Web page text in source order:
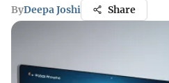
ByDeepa Joshi Share